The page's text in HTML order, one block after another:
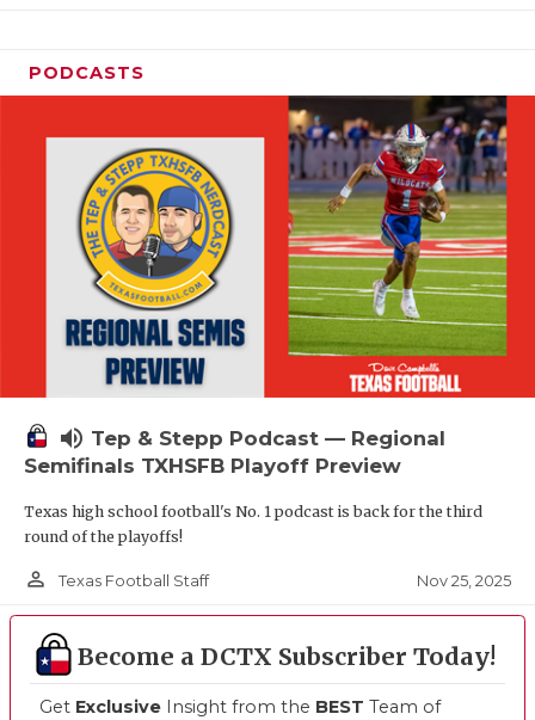
PODCASTS
volume_up Tep & Stepp Podcast — Regional
Semifinals TXHSFB Playoff Preview
Texas high school football's No. 1 podcast is back for the third
round of the playoffs!
person_outline Texas Football Staff Nov 25, 2025
Become a DCTX Subscriber Today!
Get Exclusive Insight from the BEST Team of